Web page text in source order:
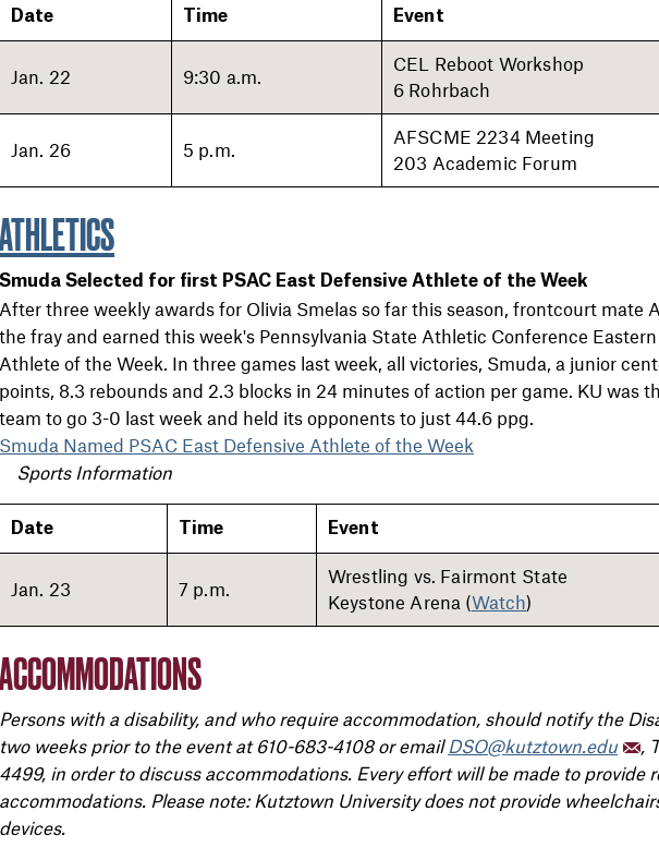
Date Time Event
Jan. 22 9:30 a.m.
CEL Reboot Workshop
6 Rohrbach
Jan. 26 5 p.m.
AFSCME 2234 Meeting
203 Academic Forum
ATHLETICS
Smuda Selected for first PSAC East Defensive Athlete of the Week
After three weekly awards for Olivia Smelas so far this season, frontcourt mate
the fray and earned this week's Pennsylvania State Athletic Conference
Athlete of the Week. In three games last week, all victories, Smuda, a junior
points, 8.3 rebounds and 2.3 blocks in 24 minutes of action per game. KU was
team to go 3-0 last week and held its opponents to just 44.6 ppg.
Smuda Named PSAC East Defensive Athlete of the Week
Sports Information
Date Time Event
Jan. 23 7 p.m.
Wrestling vs. Fairmont State
Keystone Arena (Watch)
ACCOMMODATIONS
Persons with a disability, and who require accommodation, should notify the
two weeks prior to the event at 610-683-4108 or email DSO@kutztown.edu
,
4499, in order to discuss accommodations. Every effort will be made to provide
accommodations. Please note: Kutztown University does not provide
devices.